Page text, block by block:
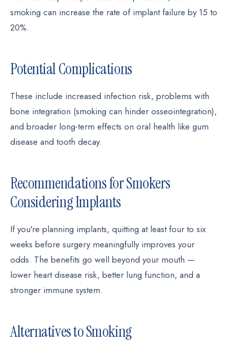
smoking can increase the rate of implant failure by 15 to
20%.
Potential Complications
These include increased infection risk, problems with
bone integration (smoking can hinder osseointegration),
and broader long-term effects on oral health like gum
disease and tooth decay.
Recommendations for Smokers
Considering Implants
If you're planning implants, quitting at least four to six
weeks before surgery meaningfully improves your
odds. The benefits go well beyond your mouth —
lower heart disease risk, better lung function, and a
stronger immune system.
Alternatives to Smoking